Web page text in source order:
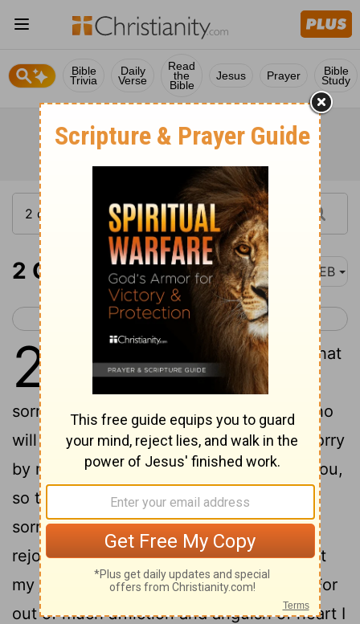
Bible
Trivia
Daily
Verse
Read
the
Bible
Jesus Prayer Bible
Study
2 Corinthians 2 WEB
< 2 Corinthians 1 2 Corinthians 3 >
2
But I determined this for myself, that
I would not come to you again in
sorrow. For if I make you sorry, then who
will make me glad but he who is made sorry
by me?
And I wrote this very thing to you,
so that, when I came, I wouldn’t have
sorrow from them of whom I ought to
rejoice; having confidence in you all, that
my joy would be shared by all of you.
For
out of much affliction and anguish of heart I